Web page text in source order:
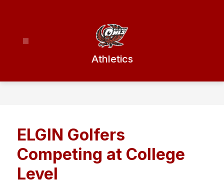
Athletics
ELGIN Golfers
Competing at College
Level